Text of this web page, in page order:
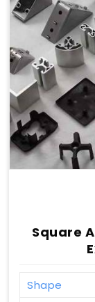
Square
Shape